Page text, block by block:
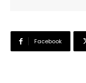
Facebook